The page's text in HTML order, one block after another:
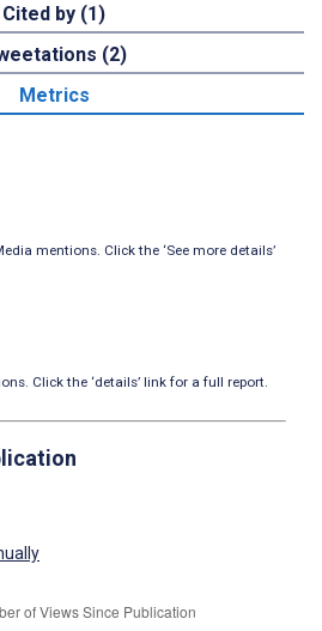
Cited by (1)
(2)
Metrics
mentions. Click the ‘See more details’
Click the ‘details’ link for a full report.